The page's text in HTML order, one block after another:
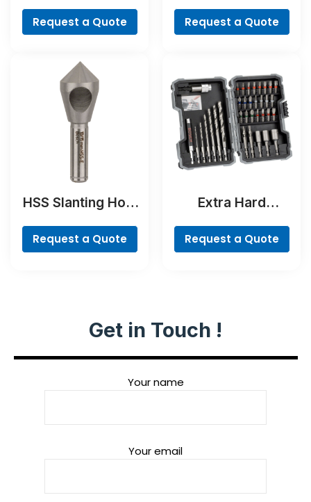
Request a Quote
Drill Bit
Request a Quote
HSS Slanting Hole
Cylindrical Shank
Request a Quote
Extra Hard
Set, 35-Piece
Request a Quote
Get in Touch !
Your name
Your email